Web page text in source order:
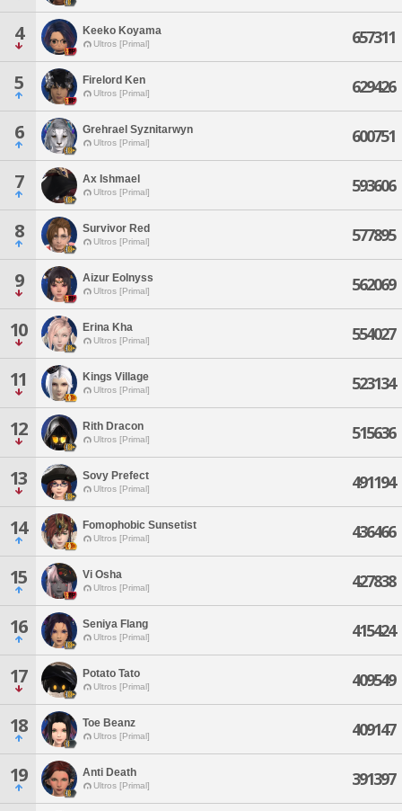
4 Keeko Koyama
Ultros [Primal] 657311
5 Firelord Ken
Ultros [Primal] 629426
6 Grehrael Syznitarwyn
Ultros [Primal] 600751
7 Ax Ishmael
Ultros [Primal] 593606
8 Survivor Red
Ultros [Primal] 577895
9 Aizur Eolnyss
Ultros [Primal] 562069
10 Erina Kha
Ultros [Primal] 554027
11 Kings Village
Ultros [Primal] 523134
12 Rith Dracon
Ultros [Primal] 515636
13 Sovy Prefect
Ultros [Primal] 491194
14 Fomophobic Sunsetist
Ultros [Primal] 436466
15 Vi Osha
Ultros [Primal] 427838
16 Seniya Flang
Ultros [Primal] 415424
17 Potato Tato
Ultros [Primal] 409549
18 Toe Beanz
Ultros [Primal] 409147
19 Anti Death
Ultros [Primal] 391397